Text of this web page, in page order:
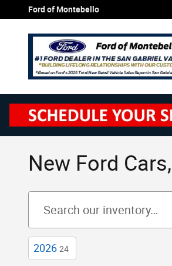
Skip to main content
Ford of Montebello
New Ford
2026 24